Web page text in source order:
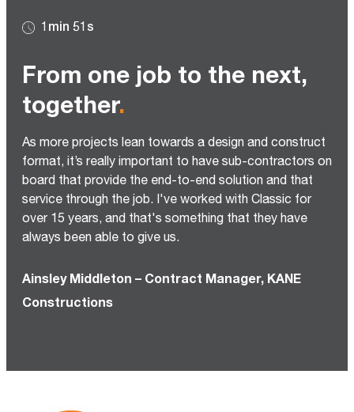
1min 51s
From one job to the next,
together.
As more projects lean towards a design and construct
format, it’s really important to have sub-contractors on
board that provide the end-to-end solution and that
service through the job. I've worked with Classic for
over 15 years, and that's something that they have
always been able to give us.
Ainsley Middleton – Contract Manager, KANE
Constructions